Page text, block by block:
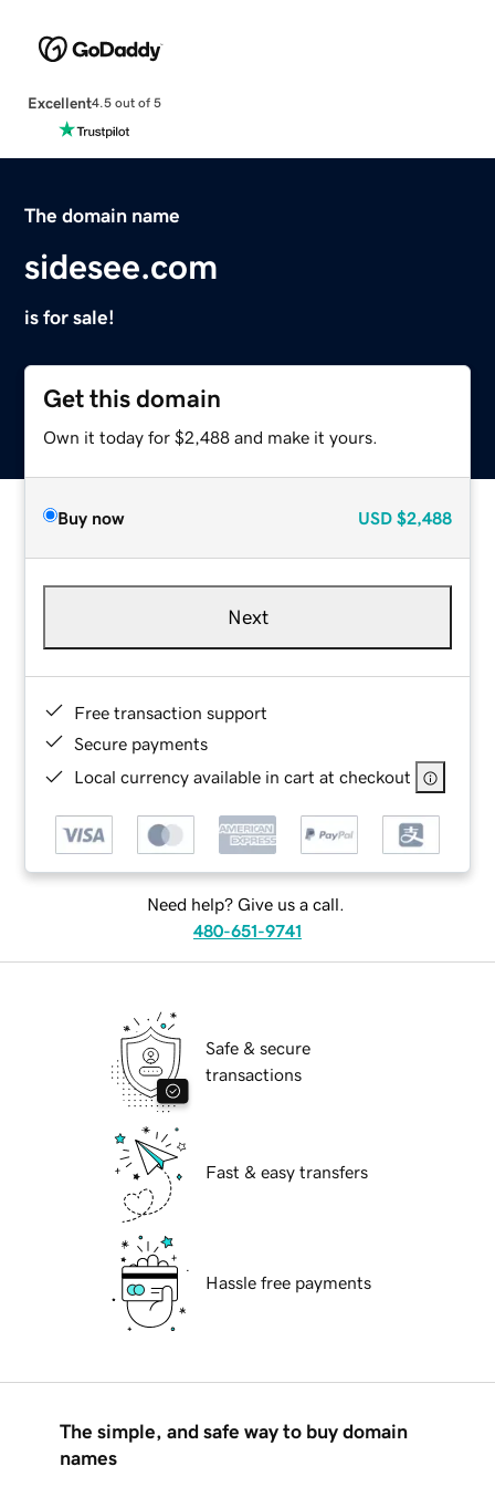
Excellent4.5 out of 5
The domain name
sidesee.com
is for sale!
Get this domain
Own it today for $2,488 and make it yours.
Buy now USD $2,488
Next
Free transaction support
Secure payments
Local currency available in cart at checkout
Need help? Give us a call.
480-651-9741
Safe & secure
transactions
Fast & easy transfers
Hassle free payments
The simple, and safe way to buy domain
names